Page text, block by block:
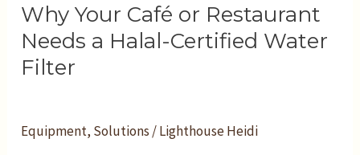
Why Your Café or Restaurant
Needs a Halal-Certified Water
Filter
Equipment, Solutions /Lighthouse Heidi
Café
or
Restaurant
Halal-